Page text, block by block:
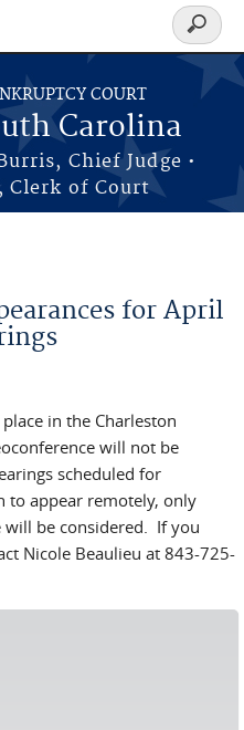
COURT
Carolina
Chief Judge •
Clerk of Court
Search
form
for April
in the Charleston
will not be
scheduled for
to appear remotely, only
will be considered. If you
Nicole Beaulieu at 843-725-